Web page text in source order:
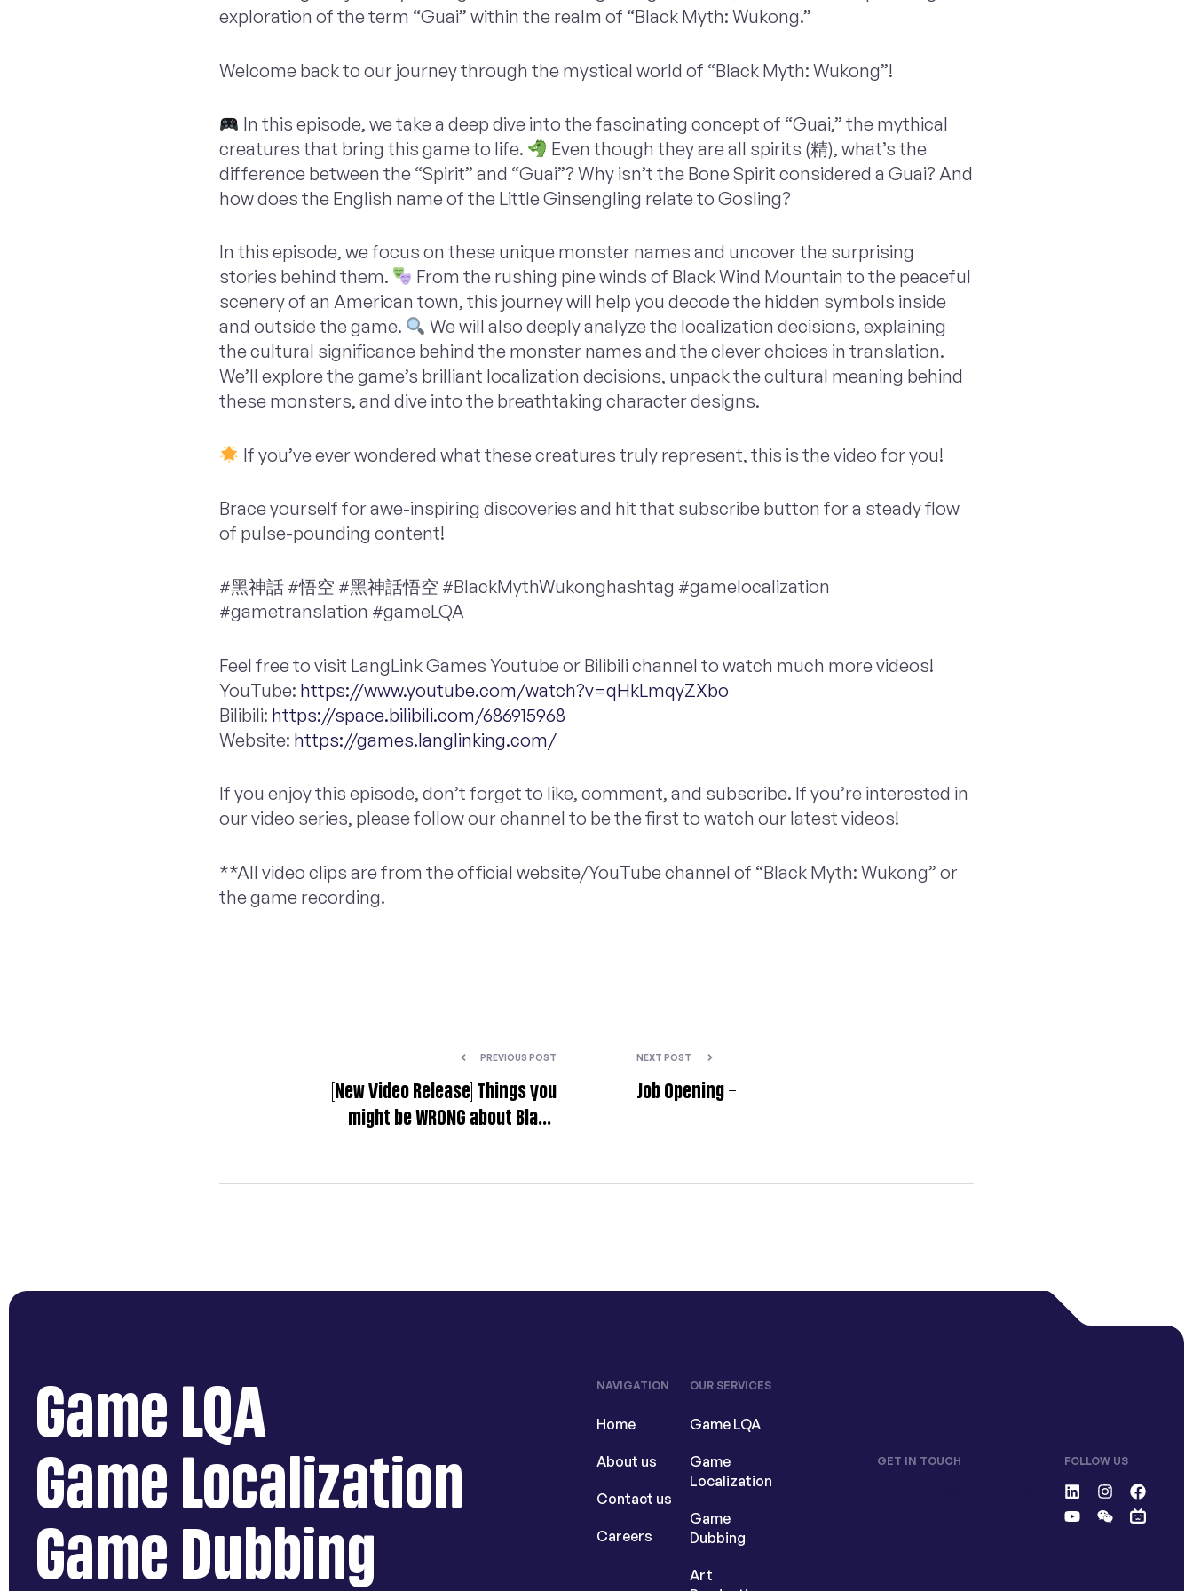
exploration of the term “Guai” within the realm of “Black Myth: Wukong.”
Welcome back to our journey through the mystical world of “Black Myth: Wukong”!
In this episode, we take a deep dive into the fascinating concept of “Guai,” the mythical
creatures that bring this game to life.
Even though they are all spirits (精), what’s the
difference between the “Spirit” and “Guai”? Why isn’t the Bone Spirit considered a Guai? And
how does the English name of the Little Ginsengling relate to Gosling?
In this episode, we focus on these unique monster names and uncover the surprising
stories behind them.
From the rushing pine winds of Black Wind Mountain to the peaceful
scenery of an American town, this journey will help you decode the hidden symbols inside
and outside the game.
We will also deeply analyze the localization decisions, explaining
the cultural significance behind the monster names and the clever choices in translation.
We’ll explore the game’s brilliant localization decisions, unpack the cultural meaning behind
these monsters, and dive into the breathtaking character designs.
If you’ve ever wondered what these creatures truly represent, this is the video for you!
Brace yourself for awe-inspiring discoveries and hit that subscribe button for a steady flow
of pulse-pounding content!
#黑神話 #悟空 #黑神話悟空 #BlackMythWukonghashtag #gamelocalization
#gametranslation #gameLQA
Feel free to visit LangLink Games Youtube or Bilibili channel to watch much more videos!
YouTube: https://www.youtube.com/watch?v=qHkLmqyZXbo
Bilibili: https://space.bilibili.com/686915968
Website: https://games.langlinking.com/
If you enjoy this episode, don’t forget to like, comment, and subscribe. If you’re interested in
our video series, please follow our channel to be the first to watch our latest videos!
**All video clips are from the official website/YouTube channel of “Black Myth: Wukong” or
the game recording.
PREVIOUS POST
[New Video Release] Things you
might be WRONG about Black
NEXT POST
Job Opening –
Game LQA
Game Localization
Game Dubbing
NAVIGATION
Home
About us
Contact us
Careers
OUR SERVICES
Game LQA
Game
Localization
Game
Dubbing
Art
GET IN TOUCH FOLLOW US